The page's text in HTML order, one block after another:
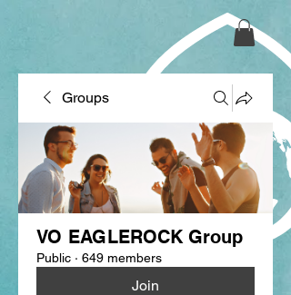
Groups
VO EAGLEROCK Group
Public · 649 members
Join